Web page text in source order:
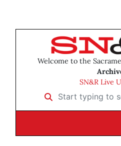
Welcome to the
SN&R Live
Start typing to